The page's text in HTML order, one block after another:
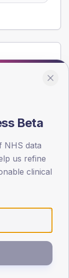
80+
Beta
NHS data
us refine
clinical